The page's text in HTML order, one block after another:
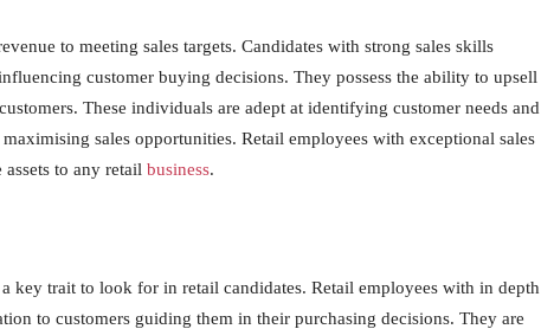
to meeting sales targets. Candidates with strong sales skills
customer buying decisions. They possess the ability to upsell
These individuals are adept at identifying customer needs and
sales opportunities. Retail employees with exceptional sales
to any retail business.
key trait to look for in retail candidates. Retail employees with in depth
to customers guiding them in their purchasing decisions. They are